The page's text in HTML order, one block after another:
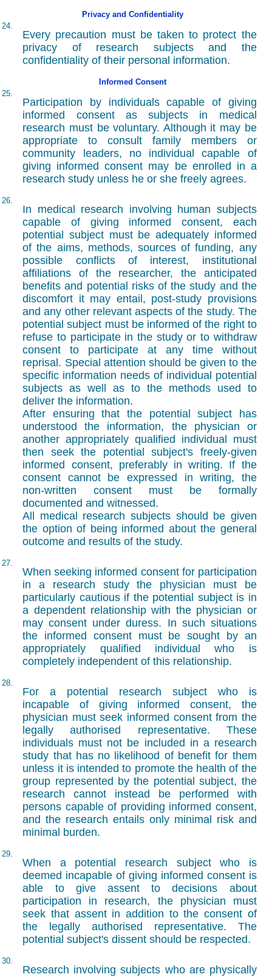
Privacy and Confidentiality
24.
Every precaution must be taken to protect the
privacy of research subjects and the
confidentiality of their personal information.
Informed Consent
25.
Participation by individuals capable of giving
informed consent as subjects in medical
research must be voluntary. Although it may be
appropriate to consult family members or
community leaders, no individual capable of
giving informed consent may be enrolled in a
research study unless he or she freely agrees.
26.
In medical research involving human subjects
capable of giving informed consent, each
potential subject must be adequately informed
of the aims, methods, sources of funding, any
possible conflicts of interest, institutional
affiliations of the researcher, the anticipated
benefits and potential risks of the study and the
discomfort it may entail, post-study provisions
and any other relevant aspects of the study. The
potential subject must be informed of the right to
refuse to participate in the study or to withdraw
consent to participate at any time without
reprisal. Special attention should be given to the
specific information needs of individual potential
subjects as well as to the methods used to
deliver the information.
After ensuring that the potential subject has
understood the information, the physician or
another appropriately qualified individual must
then seek the potential subject's freely-given
informed consent, preferably in writing. If the
consent cannot be expressed in writing, the
non-written consent must be formally
documented and witnessed.
All medical research subjects should be given
the option of being informed about the general
outcome and results of the study.
27.
When seeking informed consent for participation
in a research study the physician must be
particularly cautious if the potential subject is in
a dependent relationship with the physician or
may consent under duress. In such situations
the informed consent must be sought by an
appropriately qualified individual who is
completely independent of this relationship.
28.
For a potential research subject who is
incapable of giving informed consent, the
physician must seek informed consent from the
legally authorised representative. These
individuals must not be included in a research
study that has no likelihood of benefit for them
unless it is intended to promote the health of the
group represented by the potential subject, the
research cannot instead be performed with
persons capable of providing informed consent,
and the research entails only minimal risk and
minimal burden.
29.
When a potential research subject who is
deemed incapable of giving informed consent is
able to give assent to decisions about
participation in research, the physician must
seek that assent in addition to the consent of
the legally authorised representative. The
potential subject's dissent should be respected.
30.
Research involving subjects who are physically